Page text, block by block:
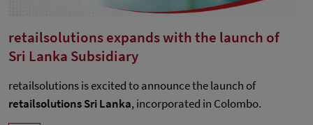
retailsolutions expands with the launch of
Sri Lanka Subsidiary
retailsolutions is excited to announce the launch of
retailsolutions Sri Lanka, incorporated in Colombo.